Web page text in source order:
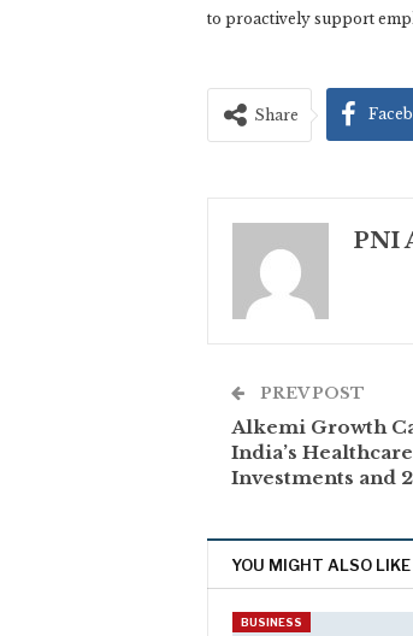
to proactively support
Share
PNI
PREV POST
Alkemi Growth
India’s
Investments and
YOU MIGHT ALSO LIKE
BUSINESS